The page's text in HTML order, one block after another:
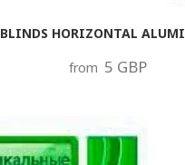
BLINDS HORIZONTAL
from 5 GBP